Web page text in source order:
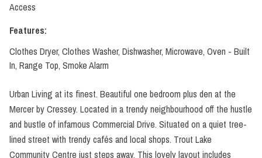
Access
Features:
Clothes Dryer, Clothes Washer, Dishwasher, Microwave, Oven - Built
In, Range Top, Smoke Alarm
Urban Living at its finest. Beautiful one bedroom plus den at the
Mercer by Cressey. Located in a trendy neighbourhood off the hustle
and bustle of infamous Commercial Drive. Situated on a quiet tree-
lined street with trendy cafés and local shops. Trout Lake
Community Centre just steps away. This lovely layout includes